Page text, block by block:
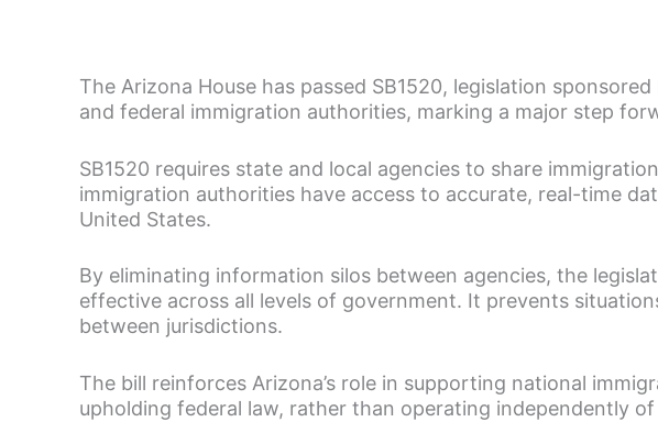
The Arizona House has passed SB1520, legislation
and federal immigration authorities, marking a major step
SB1520 requires state and local agencies to share
immigration authorities have access to accurate, real-time
United States.
By eliminating information silos between agencies, the
effective across all levels of government. It prevents
between jurisdictions.
The bill reinforces Arizona’s role in supporting national
upholding federal law, rather than operating independently